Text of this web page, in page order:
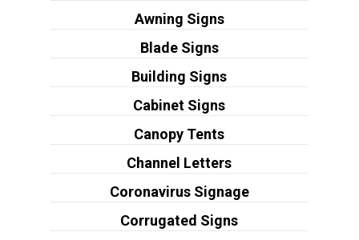
Awning Signs
Blade Signs
Building Signs
Cabinet Signs
Canopy Tents
Channel Letters
Coronavirus Signage
Corrugated Signs